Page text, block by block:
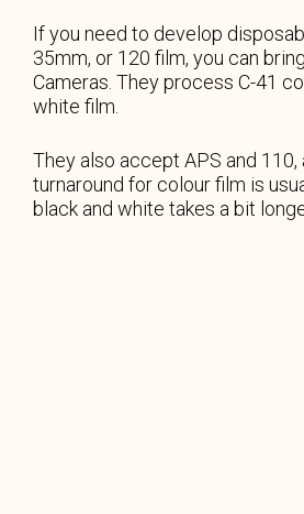
If you need to develop
35mm, or 120 film, you can
Cameras. They process C-41
white film.
They also accept APS and 110,
turnaround for colour film is
black and white takes a bit